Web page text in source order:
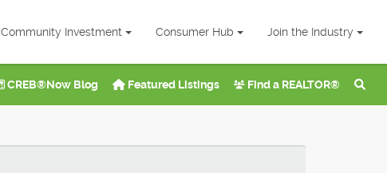
Community Investment Consumer Hub Join the Industry
CREB®Now Blog Featured Listings Find a REALTOR®